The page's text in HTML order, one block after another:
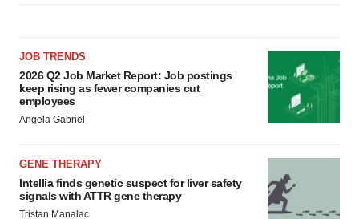
JOB TRENDS
2026 Q2 Job Market Report: Job postings
keep rising as fewer companies cut
employees
Angela Gabriel
GENE THERAPY
Intellia finds genetic suspect for liver safety
signals with ATTR gene therapy
Tristan Manalac